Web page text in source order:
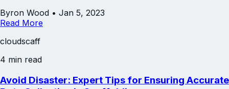
Byron Wood • Jan 5, 2023
Read More
cloudscaff
4 min read
Avoid Disaster: Expert Tips for Ensuring Accurate